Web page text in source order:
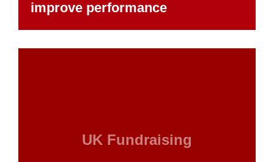
improve performance
UK Fundraising